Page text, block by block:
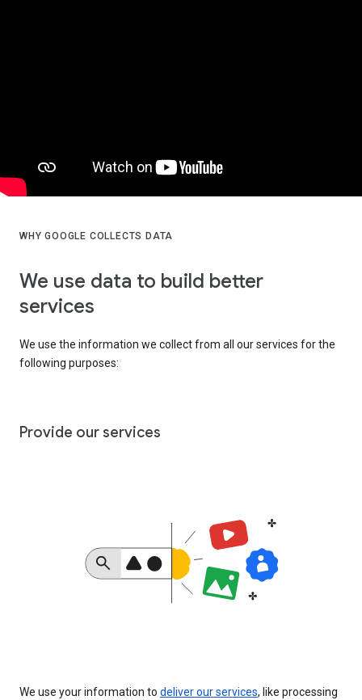
WHY GOOGLE COLLECTS DATA
We use data to build better
services
We use the information we collect from all our services for the
following purposes:
Provide our services
We use your information to deliver our services, like processing